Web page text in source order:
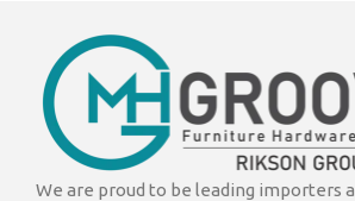
We are proud to be leading importers